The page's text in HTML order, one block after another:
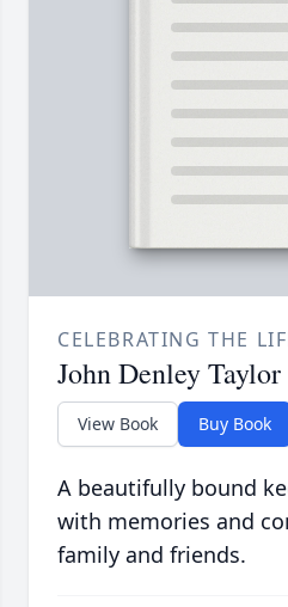
CELEBRATING THE
John Denley Taylor
View Book Buy Book
A beautifully bound
with memories and
family and friends.